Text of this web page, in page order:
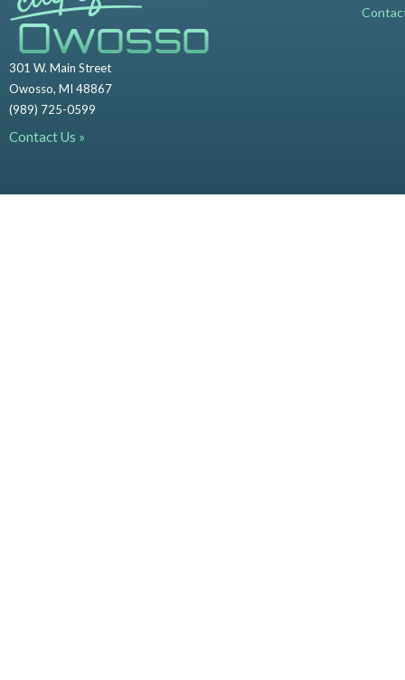
301 W. Main Street
Owosso, MI 48867
(989) 725-0599
Contact Us »